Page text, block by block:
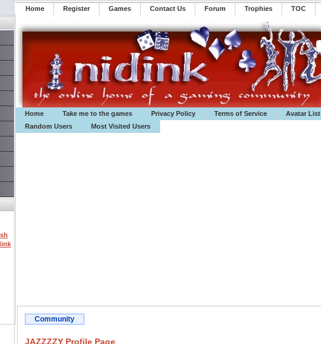
Home Register ️Games Contact Us Forum Trophies TOC
Home
Take me to the games Privacy Policy Terms of Service Avatar List
Random Users
Most Visited Users
Community
JAZZZZY Profile Page